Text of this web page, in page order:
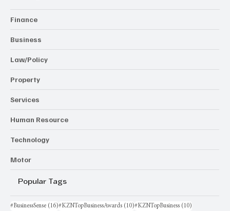
Finance
Business
Law/Policy
Property
Services
Human Resource
Technology
Motor
Popular Tags
#BusinessSense (16)16 posts
#KZNTopBusinessAwards (10)10 posts
#KZNTopBusiness (10)